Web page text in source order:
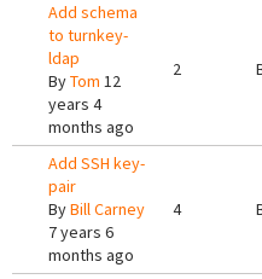
Add schema
to turnkey-
ldap
ByTom 12
years 4
months ago
2
Add SSH key-
pair
ByBill Carney
7 years 6
months ago
4